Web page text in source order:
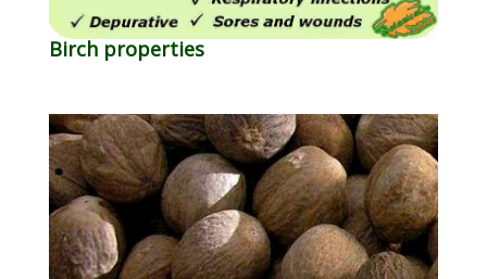
Birch properties